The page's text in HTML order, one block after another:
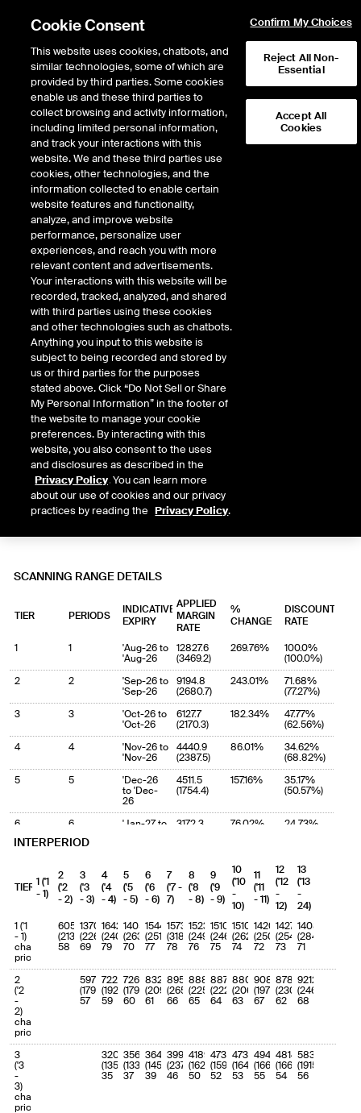
Return to Product List
Wet Freight
ICE Futures Europe
Clean FFA – UK Continent to US Atlantic
Coast (Platts) Future
Cookie Consent
This website uses cookies, chatbots, and
similar technologies, some of which are
provided by third parties. Some cookies
enable us and these third parties to
collect browsing and activity information,
including limited personal information,
and track your interactions with this
website. We and these third parties use
cookies, other technologies, and the
information collected to enable certain
website features and functionality,
analyze, and improve website
performance, personalize user
experiences, and reach you with more
relevant content and advertisements.
Your interactions with this website will be
recorded, tracked, analyzed, and shared
with third parties using these cookies
and other technologies such as chatbots.
Anything you input to this website is
subject to being recorded and stored by
us or third parties for the purposes
stated above. Click “Do Not Sell or Share
My Personal Information” in the footer of
the website to manage your cookie
preferences. By interacting with this
website, you also consent to the uses
and disclosures as described in the
Privacy Policy. You can learn more
about our use of cookies and our privacy
practices by reading the Privacy Policy.
Confirm My Choices
Reject All Non-
Essential
Accept All
Cookies